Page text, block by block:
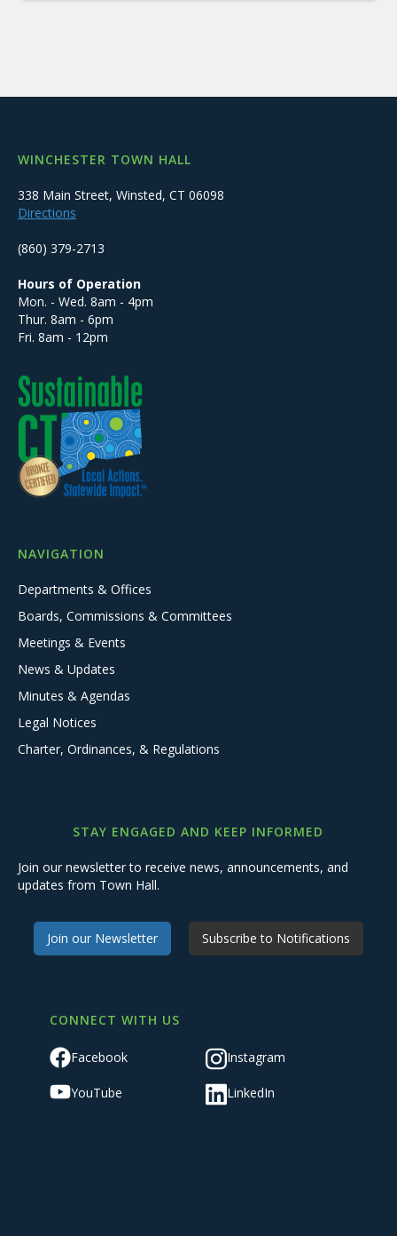
WINCHESTER TOWN HALL
338 Main Street, Winsted, CT 06098
Directions
(860) 379-2713
Hours of Operation
Mon. - Wed. 8am - 4pm
Thur. 8am - 6pm
Fri. 8am - 12pm
NAVIGATION
Departments & Offices
Boards, Commissions & Committees
Meetings & Events
News & Updates
Minutes & Agendas
Legal Notices
Charter, Ordinances, & Regulations
STAY ENGAGED AND KEEP INFORMED
Join our newsletter to receive news, announcements, and
updates from Town Hall.
Join our Newsletter Subscribe to Notifications
CONNECT WITH US
Facebook Instagram
YouTube LinkedIn